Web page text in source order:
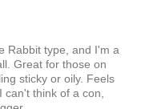
Rabbit type, and I'm a
Great for those on
sticky or oily. Feels
think of a con,